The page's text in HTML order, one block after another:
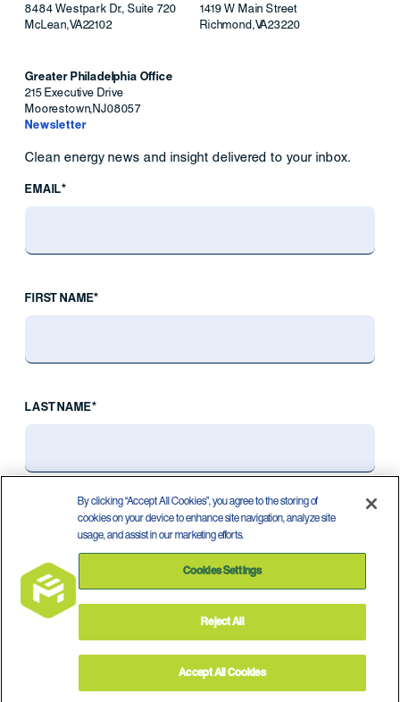
8484 Westpark Dr., Suite 720
McLean,VA22102
1419 W Main Street
Richmond ,VA23220
Greater Philadelphia Office
215 Executive Drive
Moorestown,NJ08057
Newsletter
Clean energy news and insight delivered to your inbox.
EMAIL*
FIRST NAME*
LAST NAME*
By clicking “Accept All Cookies”, you agree to the storing of
cookies on your device to enhance site navigation, analyze site
usage, and assist in our marketing efforts.
Cookies Settings
Reject All
Accept All Cookies